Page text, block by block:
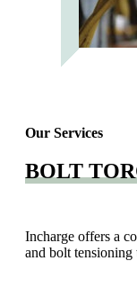
Our Services
BOLT
Incharge offers a
and bolt tensioning